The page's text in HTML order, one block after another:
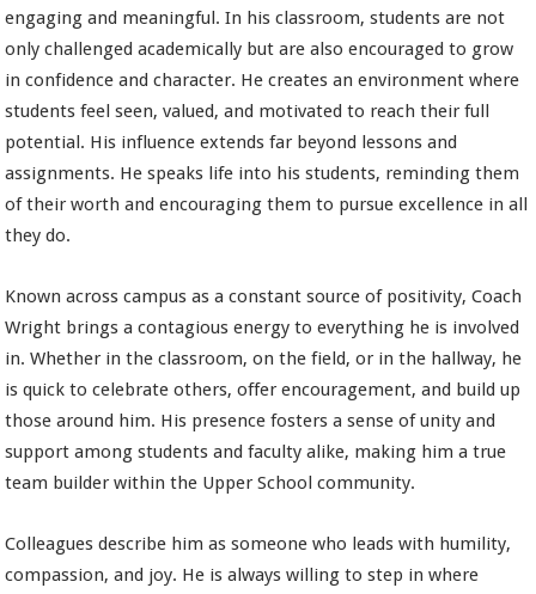
engaging and meaningful. In his classroom, students are not
only challenged academically but are also encouraged to grow
in confidence and character. He creates an environment where
students feel seen, valued, and motivated to reach their full
potential. His influence extends far beyond lessons and
assignments. He speaks life into his students, reminding them
of their worth and encouraging them to pursue excellence in all
they do.
Known across campus as a constant source of positivity, Coach
Wright brings a contagious energy to everything he is involved
in. Whether in the classroom, on the field, or in the hallway, he
is quick to celebrate others, offer encouragement, and build up
those around him. His presence fosters a sense of unity and
support among students and faculty alike, making him a true
team builder within the Upper School community.
Colleagues describe him as someone who leads with humility,
compassion, and joy. He is always willing to step in where